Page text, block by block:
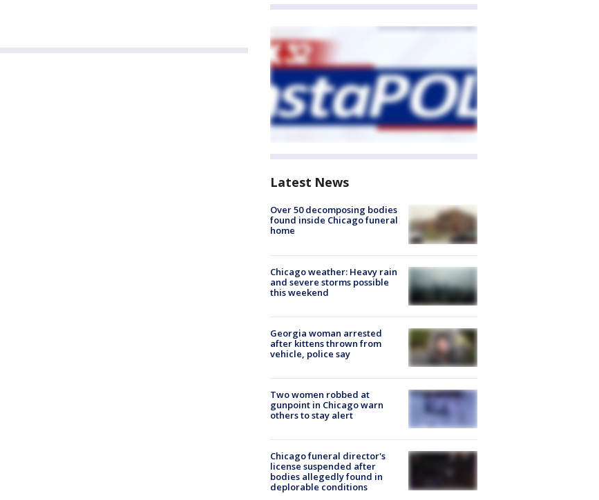
Latest News
Over 50 decomposing bodies
found inside Chicago funeral
home
Chicago weather: Heavy rain
and severe storms possible
this weekend
Georgia woman arrested
after kittens thrown from
vehicle, police say
Two women robbed at
gunpoint in Chicago warn
others to stay alert
Chicago funeral director's
license suspended after
bodies allegedly found in
deplorable conditions